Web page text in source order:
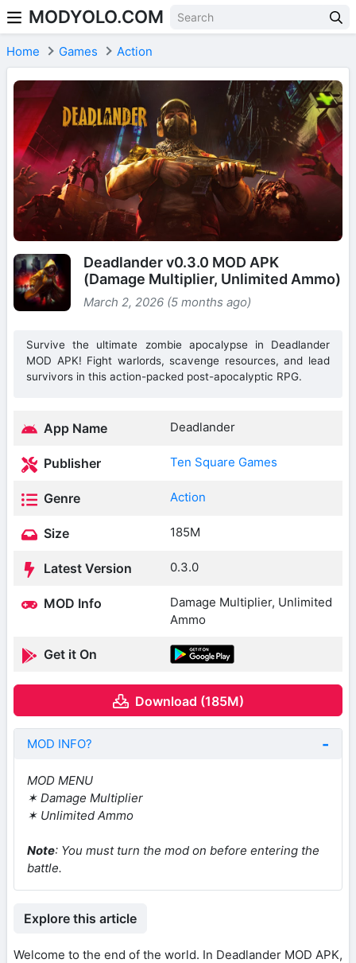
Skip to content
MODYOLO.COM
Home Games Action
Deadlander v0.3.0 MOD APK
(Damage Multiplier, Unlimited Ammo)
March 2, 2026 (5 months ago)
Survive the ultimate zombie apocalypse in Deadlander
MOD APK! Fight warlords, scavenge resources, and lead
survivors in this action-packed post-apocalyptic RPG.
App Name Deadlander
Publisher Ten Square Games
Genre Action
Size 185M
Latest Version 0.3.0
MOD Info
Damage Multiplier, Unlimited
Ammo
Get it On
Download (185M)
MOD INFO?
MOD MENU
✶ Damage Multiplier
✶ Unlimited Ammo
Note: You must turn the mod on before entering the
battle.
Explore this article
Welcome to the end of the world. In Deadlander MOD APK,